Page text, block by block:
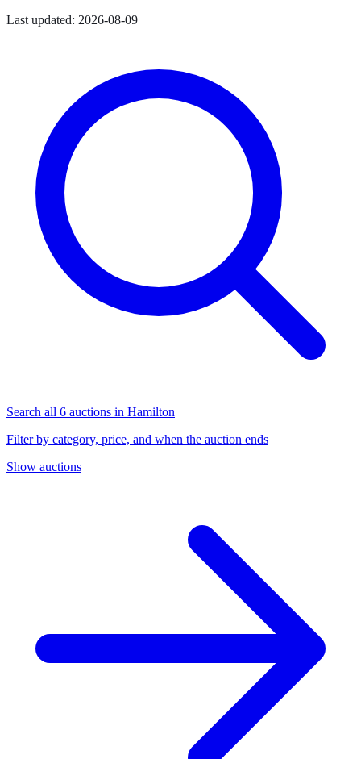
Last updated: 2026-08-09
Search all 6 auctions in Hamilton
Filter by category, price, and when the auction ends
Show auctions